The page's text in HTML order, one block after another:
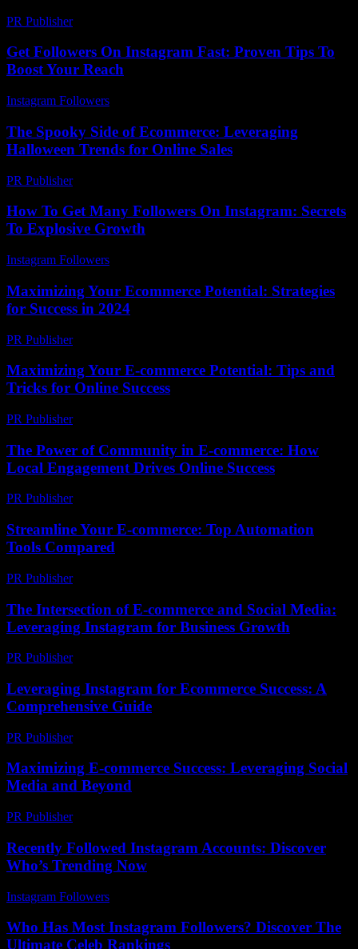
PR Publisher-
Get Followers On Instagram Fast: Proven Tips To
Boost Your Reach
Instagram Followers
The Spooky Side of Ecommerce: Leveraging
Halloween Trends for Online Sales
PR Publisher-
How To Get Many Followers On Instagram: Secrets
To Explosive Growth
Instagram Followers
Maximizing Your Ecommerce Potential: Strategies
for Success in 2024
PR Publisher-
Maximizing Your E-commerce Potential: Tips and
Tricks for Online Success
PR Publisher-
The Power of Community in E-commerce: How
Local Engagement Drives Online Success
PR Publisher-
Streamline Your E-commerce: Top Automation
Tools Compared
PR Publisher-
The Intersection of E-commerce and Social Media:
Leveraging Instagram for Business Growth
PR Publisher-
Leveraging Instagram for Ecommerce Success: A
Comprehensive Guide
PR Publisher-
Maximizing E-commerce Success: Leveraging Social
Media and Beyond
PR Publisher-
Recently Followed Instagram Accounts: Discover
Who’s Trending Now
Instagram Followers
Who Has Most Instagram Followers? Discover The
Ultimate Celeb Rankings